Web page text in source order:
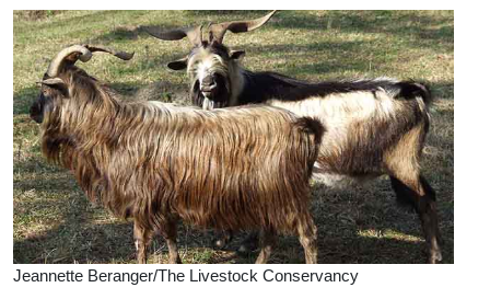
Jeannette Beranger/The Livestock Conservancy